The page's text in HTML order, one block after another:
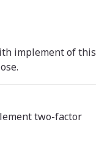
implement of this
two-factor